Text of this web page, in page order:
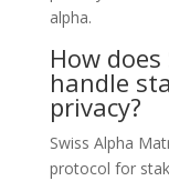
alpha.
How
handle
privacy?
Swiss Alpha
protocol for